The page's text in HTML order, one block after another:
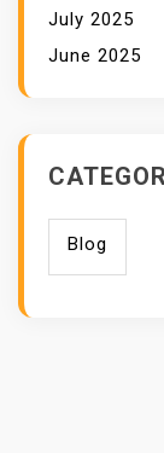
July 2025
June 2025
Blog